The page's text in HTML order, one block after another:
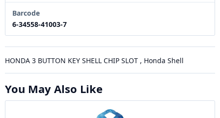
Barcode
6-34558-41003-7
HONDA 3 BUTTON KEY SHELL CHIP SLOT , Honda Shell
You May Also Like